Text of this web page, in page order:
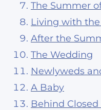
The Summer
Living with
After the
The Wedding
Newlyweds
A Baby
Behind Closed